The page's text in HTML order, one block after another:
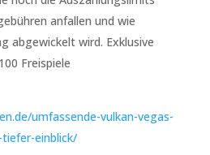
anfallen und wie
abgewickelt wird. Exklusive
Freispiele
umfassende-vulkan-vegas-
einblick/